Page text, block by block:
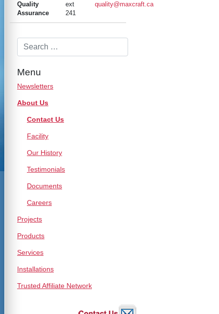
Menu
Newsletters
About Us
Contact Us
Facility
Our History
Testimonials
Documents
Careers
Projects
Products
Services
Installations
Trusted Affiliate Network
Quality
Assurance
ext
241
quality@maxcraft.ca